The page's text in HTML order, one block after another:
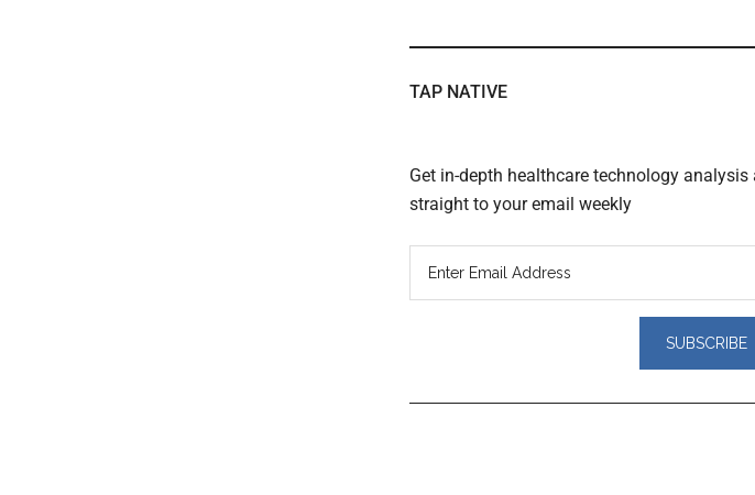
TAP NATIVE
Get in-depth healthcare technology
straight to your email weekly